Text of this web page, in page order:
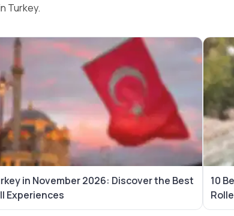
Turkey.
in November 2026: Discover the Best
Experiences
10